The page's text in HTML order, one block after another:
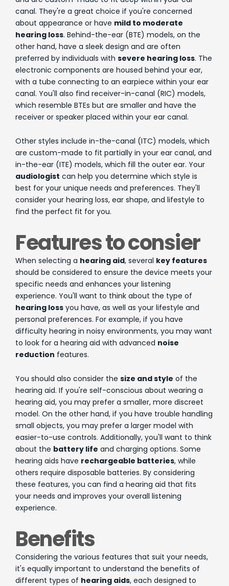
canal. They're a great choice if you're concerned
about appearance or have mild to moderate
hearing loss. Behind-the-ear (BTE) models, on the
other hand, have a sleek design and are often
preferred by individuals with severe hearing loss. The
electronic components are housed behind your ear,
with a tube connecting to an earpiece within your ear
canal. You'll also find receiver-in-canal (RIC) models,
which resemble BTEs but are smaller and have the
receiver or speaker placed within your ear canal.
Other styles include in-the-canal (ITC) models, which
are custom-made to fit partially in your ear canal, and
in-the-ear (ITE) models, which fill the outer ear. Your
audiologist can help you determine which style is
best for your unique needs and preferences. They'll
consider your hearing loss, ear shape, and lifestyle to
find the perfect fit for you.
Features to consier
When selecting a hearing aid, several key features
should be considered to ensure the device meets your
specific needs and enhances your listening
experience. You'll want to think about the type of
hearing loss you have, as well as your lifestyle and
personal preferences. For example, if you have
difficulty hearing in noisy environments, you may want
to look for a hearing aid with advanced noise
reduction features.
You should also consider the size and style of the
hearing aid. If you're self-conscious about wearing a
hearing aid, you may prefer a smaller, more discreet
model. On the other hand, if you have trouble handling
small objects, you may prefer a larger model with
easier-to-use controls. Additionally, you'll want to think
about the battery life and charging options. Some
hearing aids have rechargeable batteries, while
others require disposable batteries. By considering
these features, you can find a hearing aid that fits
your needs and improves your overall listening
experience.
Benefits
Considering the various features that suit your needs,
it's equally important to understand the benefits of
different types of hearing aids, each designed to